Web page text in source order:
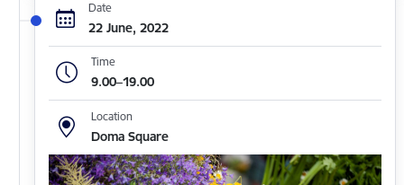
Date
22 June, 2022
Time
9.00–19.00
Location
Doma Square